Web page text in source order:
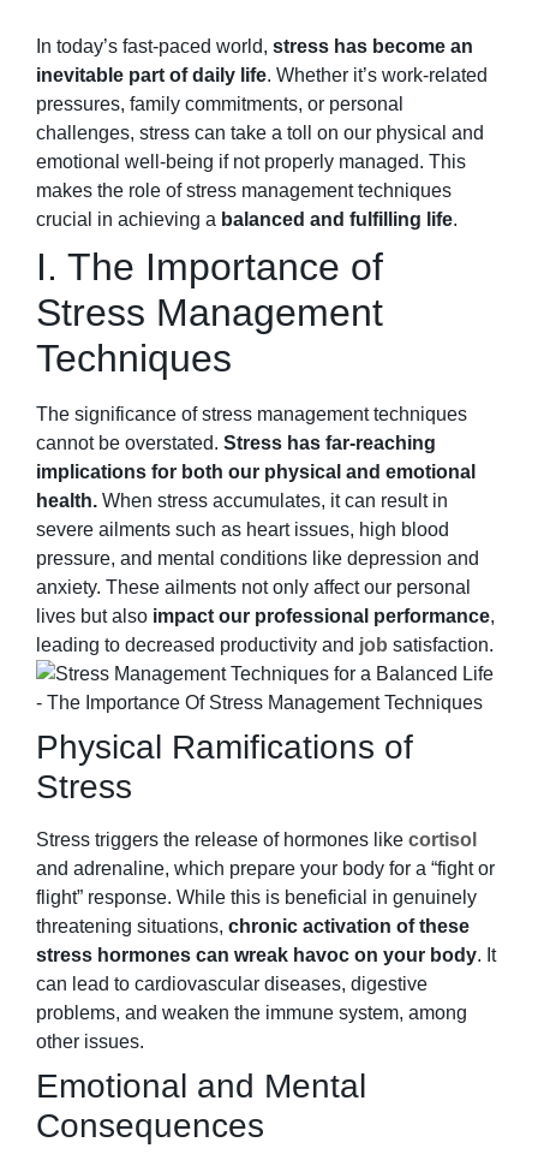
In today’s fast-paced world, stress has become an
inevitable part of daily life. Whether it’s work-related
pressures, family commitments, or personal
challenges, stress can take a toll on our physical and
emotional well-being if not properly managed. This
makes the role of stress management techniques
crucial in achieving a balanced and fulfilling life.
I. The Importance of
Stress Management
Techniques
The significance of stress management techniques
cannot be overstated. Stress has far-reaching
implications for both our physical and emotional
health. When stress accumulates, it can result in
severe ailments such as heart issues, high blood
pressure, and mental conditions like depression and
anxiety. These ailments not only affect our personal
lives but also impact our professional performance,
leading to decreased productivity and job satisfaction.
Physical Ramifications of
Stress
Stress triggers the release of hormones like cortisol
and adrenaline, which prepare your body for a “fight or
flight” response. While this is beneficial in genuinely
threatening situations, chronic activation of these
stress hormones can wreak havoc on your body. It
can lead to cardiovascular diseases, digestive
problems, and weaken the immune system, among
other issues.
Emotional and Mental
Consequences